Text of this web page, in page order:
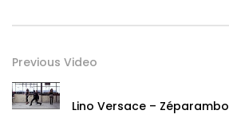
Previous Video
Lino Versace – Zéparambo